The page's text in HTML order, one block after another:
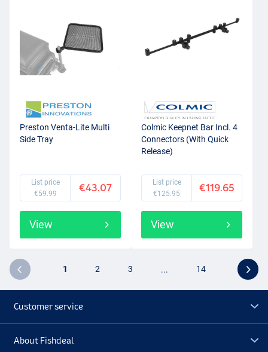
Preston Venta-Lite Multi
Side Tray
List price
€59.99
€43.07
View
Colmic Keepnet Bar Incl. 4
Connectors (With Quick
Release)
List price
€125.95
€119.65
View
1 2 3 ... 14
Customer service
About Fishdeal